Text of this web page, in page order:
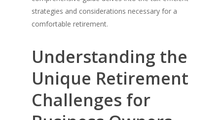
strategies and considerations necessary for a
comfortable retirement.
Understanding the
Unique Retirement
Challenges for